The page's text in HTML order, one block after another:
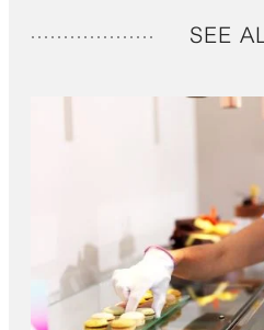
SEE